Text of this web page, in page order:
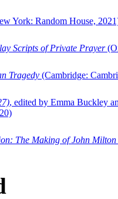
York: Random House,
Scripts of Private Prayer
Tragedy (Cambridge:
, edited by Emma Buckley
The Making of John Milton